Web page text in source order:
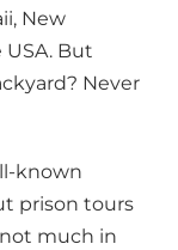
New
USA. But
Never
known
prison tours
not much in